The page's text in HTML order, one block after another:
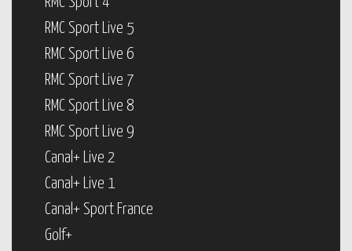
RMC Sport Live 5
RMC Sport Live 6
RMC Sport Live 7
RMC Sport Live 8
RMC Sport Live 9
Canal+ Live 2
Canal+ Live 1
Canal+ Sport France
Golf+